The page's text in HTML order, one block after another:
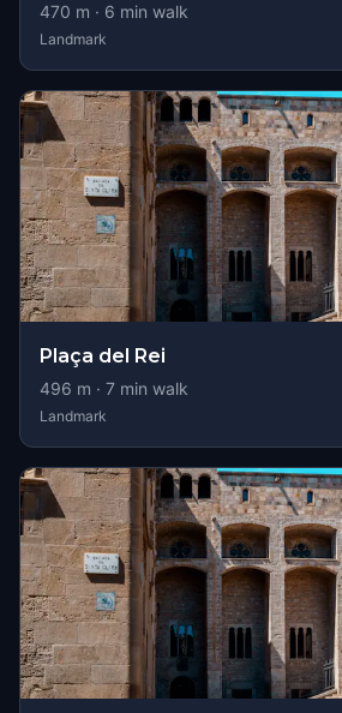
470 m · 6 min walk
Landmark
Plaça del Rei
496 m · 7 min walk
Landmark